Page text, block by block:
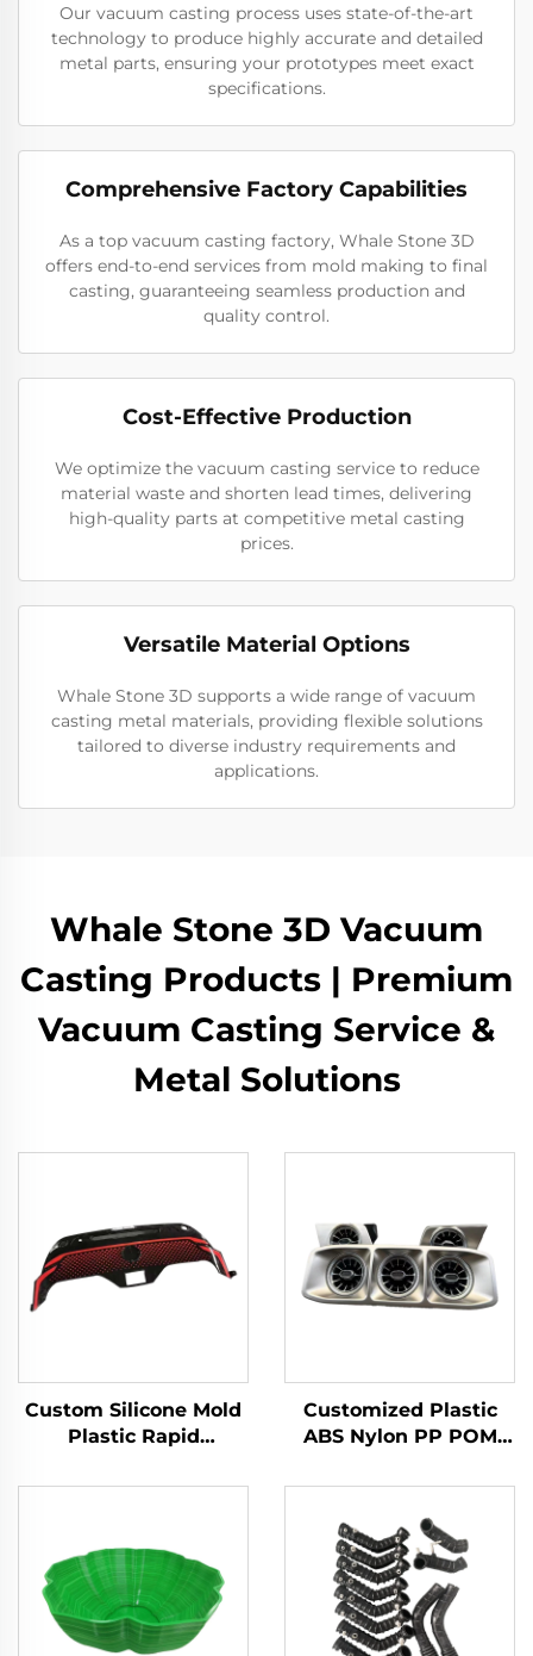
Our vacuum casting process uses state-of-the-art
technology to produce highly accurate and detailed
metal parts, ensuring your prototypes meet exact
specifications.
Comprehensive Factory Capabilities
As a top vacuum casting factory, Whale Stone 3D
offers end-to-end services from mold making to final
casting, guaranteeing seamless production and
quality control.
Cost-Effective Production
We optimize the vacuum casting service to reduce
material waste and shorten lead times, delivering
high-quality parts at competitive metal casting
prices.
Versatile Material Options
Whale Stone 3D supports a wide range of vacuum
casting metal materials, providing flexible solutions
tailored to diverse industry requirements and
applications.
Whale Stone 3D Vacuum
Casting Products | Premium
Vacuum Casting Service &
Metal Solutions
Custom Silicone Mold
Plastic Rapid
Making with Urethane
Customized Plastic
ABS Nylon PP POM
Manufacturer Vacuum
Casting Silicone Mold
Services